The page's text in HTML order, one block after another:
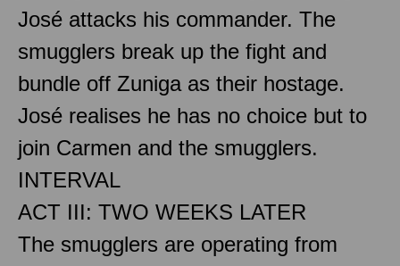
José attacks his commander. The
smugglers break up the fight and
bundle off Zuniga as their hostage.
José realises he has no choice but to
join Carmen and the smugglers.
INTERVAL
ACT III: TWO WEEKS LATER
The smugglers are operating from